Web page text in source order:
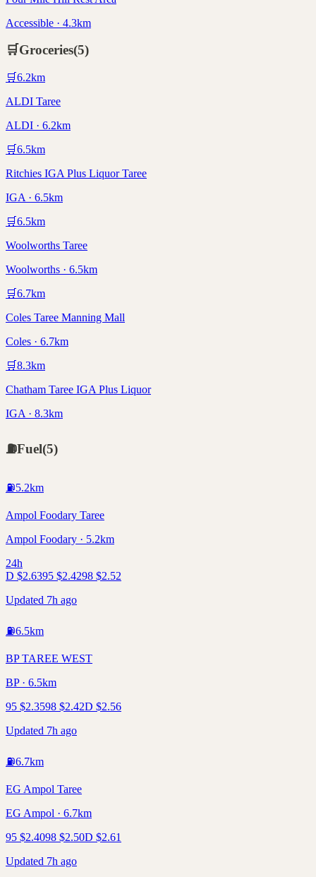
Accessible · 4.3km
🛒Groceries(5)
🛒6.2km
ALDI Taree
ALDI · 6.2km
🛒6.5km
Ritchies IGA Plus Liquor Taree
IGA · 6.5km
🛒6.5km
Woolworths Taree
Woolworths · 6.5km
🛒6.7km
Coles Taree Manning Mall
Coles · 6.7km
🛒8.3km
Chatham Taree IGA Plus Liquor
IGA · 8.3km
⛽Fuel(5)
⛽5.2km
Ampol Foodary Taree
Ampol Foodary · 5.2km
24h
D $2.6395 $2.4298 $2.52
Updated 7h ago
⛽6.5km
BP TAREE WEST
BP · 6.5km
95 $2.3598 $2.42D $2.56
Updated 7h ago
⛽6.7km
EG Ampol Taree
EG Ampol · 6.7km
95 $2.4098 $2.50D $2.61
Updated 7h ago